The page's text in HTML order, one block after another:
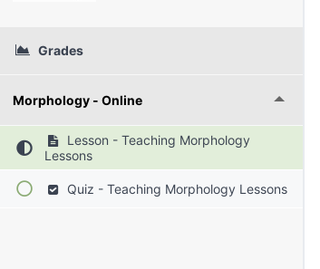
Grades
Morphology - Online
Lesson - Teaching Morphology
Lessons
Quiz - Teaching Morphology Lessons